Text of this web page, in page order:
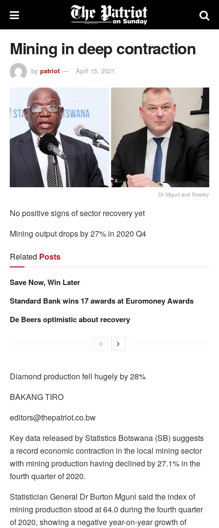
Mining in deep contraction
by patriot April 15, 2021
Dr Mguni and Rowley
No positive signs of sector recovery yet
Mining output drops by 27% in 2020 Q4
Related Posts
Save Now, Win Later
Standard Bank wins 17 awards at Euromoney Awards
De Beers optimistic about recovery
Diamond production fell hugely by 28%
BAKANG TIRO
editors@thepatriot.co.bw
Key data released by Statistics Botswana (SB) suggests
a record economic contraction in the local mining sector
with mining production having declined by 27.1% in the
fourth quarter of 2020.
Statistician General Dr Burton Mguni said the index of
mining production stood at 64.0 during the fourth quarter
of 2020, showing a negative year-on-year growth of